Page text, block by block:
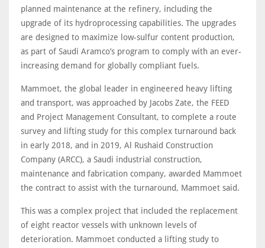
planned maintenance at the refinery, including the
upgrade of its hydroprocessing capabilities. The upgrades
are designed to maximize low-sulfur content production,
as part of Saudi Aramco’s program to comply with an ever-
increasing demand for globally compliant fuels.
Mammoet, the global leader in engineered heavy lifting
and transport, was approached by Jacobs Zate, the FEED
and Project Management Consultant, to complete a route
survey and lifting study for this complex turnaround back
in early 2018, and in 2019, Al Rushaid Construction
Company (ARCC), a Saudi industrial construction,
maintenance and fabrication company, awarded Mammoet
the contract to assist with the turnaround, Mammoet said.
This was a complex project that included the replacement
of eight reactor vessels with unknown levels of
deterioration. Mammoet conducted a lifting study to